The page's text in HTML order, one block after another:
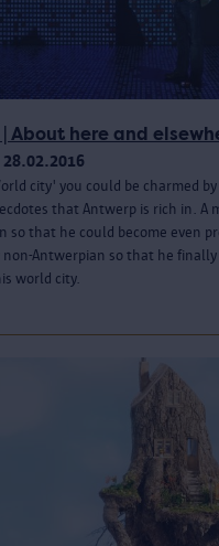
About here and
city' you could be charmed
that Antwerp is rich in. A
so that he could become even
non-Antwerpian so that he
world city.